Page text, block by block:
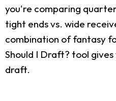
you're comparing
tight ends vs. wide
combination of fantasy
Should I Draft? tool
draft.